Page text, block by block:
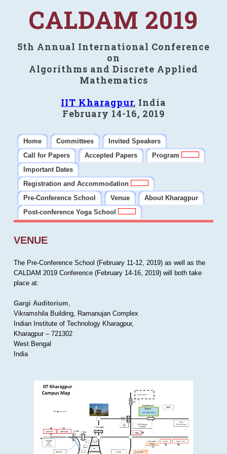
CALDAM 2019
5th Annual International Conference
on
Algorithms and Discrete Applied
Mathematics
IIT Kharagpur, India
February 14-16, 2019
Home Committees
Invited Speakers
Call for Papers
Accepted Papers
Program
Important Dates
Registration and Accommodation
Pre-Conference School
Venue
About Kharagpur
Post-conference Yoga School
VENUE
The Pre-Conference School (February 11-12, 2019) as well as the
CALDAM 2019 Conference (February 14-16, 2019) will both take
place at:
Gargi Auditorium,
Vikramshila Building, Ramanujan Complex
Indian Institute of Technology Kharagpur,
Kharagpur – 721302
West Bengal
India